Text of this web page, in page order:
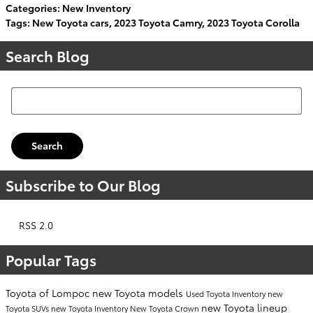
Categories: New Inventory
Tags: New Toyota cars,2023 Toyota Camry,2023 Toyota Corolla
Search Blog
Search Blog
Search
Subscribe to Our Blog
RSS 2.0
Popular Tags
Toyota of Lompoc new Toyota models Used Toyota Inventorynew
Toyota SUVs new Toyota InventoryNew Toyota Crown new Toyota lineup